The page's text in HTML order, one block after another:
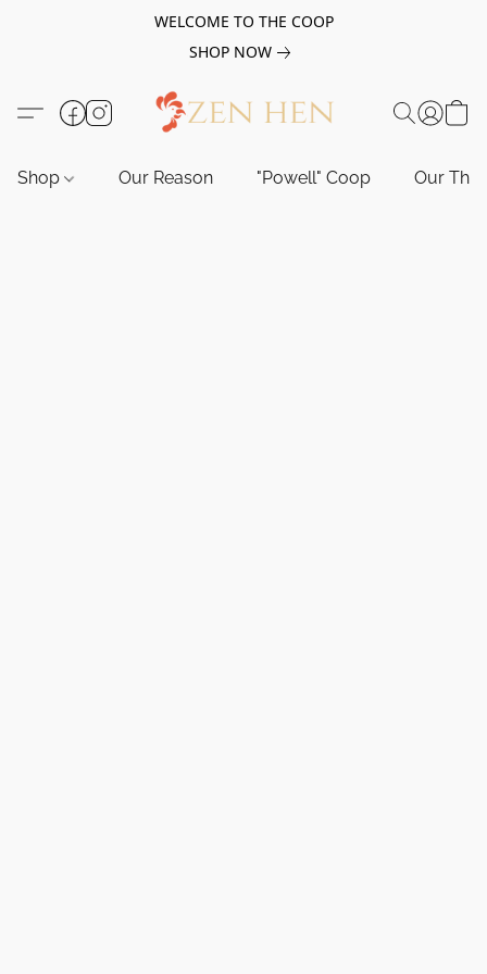
WELCOME TO THE COOP
SHOP NOW
Shop Our Reason "Powell" Coop Our